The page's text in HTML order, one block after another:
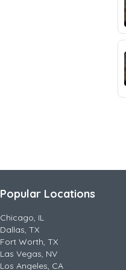
Popular Locations
Chicago, IL
Dallas, TX
Fort Worth, TX
Las Vegas, NV
Los Angeles, CA